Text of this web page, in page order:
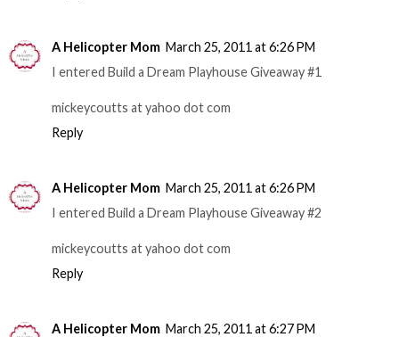
A Helicopter Mom March 25, 2011 at 6:26 PM
I entered Build a Dream Playhouse Giveaway #1
mickeycoutts at yahoo dot com
Reply
A Helicopter Mom March 25, 2011 at 6:26 PM
I entered Build a Dream Playhouse Giveaway #2
mickeycoutts at yahoo dot com
Reply
A Helicopter Mom March 25, 2011 at 6:27 PM